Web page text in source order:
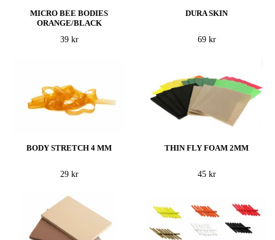
MICRO BEE BODIES
ORANGE/BLACK
39 kr
DURA SKIN
69 kr
BODY STRETCH 4 MM
29 kr
THIN FLY FOAM 2MM
45 kr